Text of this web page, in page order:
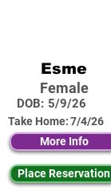
Esme
Female
DOB: 5/9/26
Take Home:7/4/26
More Info
Place Reservation